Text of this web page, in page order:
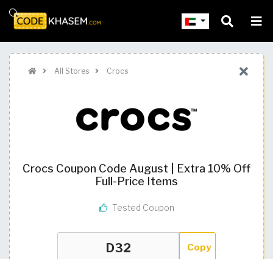
All Stores Crocs
Crocs Coupon Code August | Extra 10% Off
Full-Price Items
Tested Coupon
Copy